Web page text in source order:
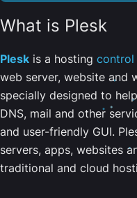
What is Plesk
Plesk is a hosting control
web server, website and
specially designed to
DNS, mail and other
and user-friendly GUI.
servers, apps, websites
traditional and cloud